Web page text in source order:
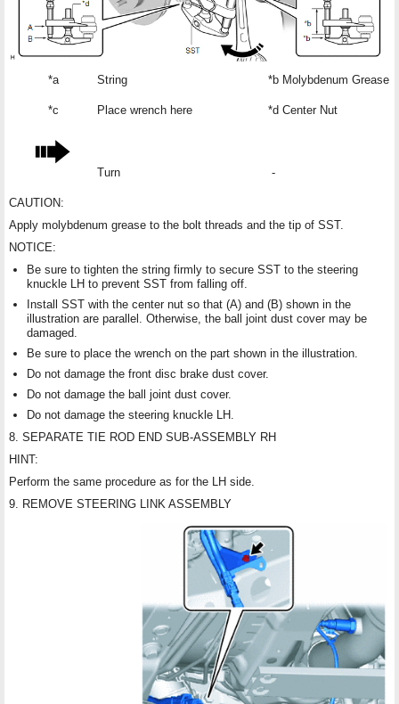
*a String *b Molybdenum Grease
*c Place wrench here *d Center Nut
Turn -
CAUTION:
Apply molybdenum grease to the bolt threads and the tip of SST.
NOTICE:
Be sure to tighten the string firmly to secure SST to the steering
knuckle LH to prevent SST from falling off.
Install SST with the center nut so that (A) and (B) shown in the
illustration are parallel. Otherwise, the ball joint dust cover may be
damaged.
Be sure to place the wrench on the part shown in the illustration.
Do not damage the front disc brake dust cover.
Do not damage the ball joint dust cover.
Do not damage the steering knuckle LH.
8. SEPARATE TIE ROD END SUB-ASSEMBLY RH
HINT:
Perform the same procedure as for the LH side.
9. REMOVE STEERING LINK ASSEMBLY